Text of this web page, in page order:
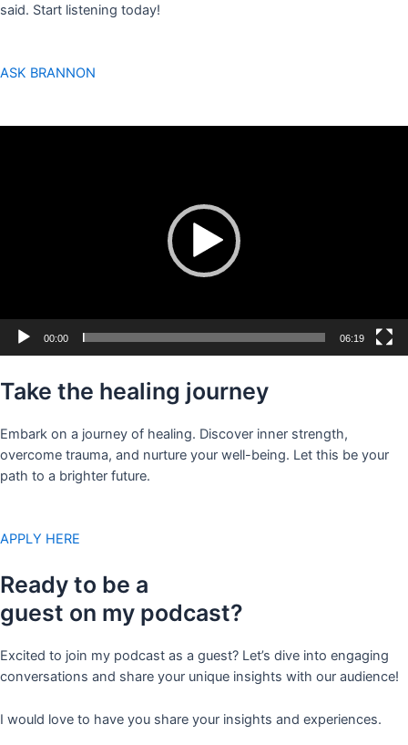
said. Start listening today!
ASK BRANNON
00:00 06:19
Take the healing journey
Embark on a journey of healing. Discover inner strength,
overcome trauma, and nurture your well-being. Let this be your
path to a brighter future.
APPLY HERE
Ready to be a
guest on my podcast?
Excited to join my podcast as a guest? Let’s dive into engaging
conversations and share your unique insights with our audience!
I would love to have you share your insights and experiences.